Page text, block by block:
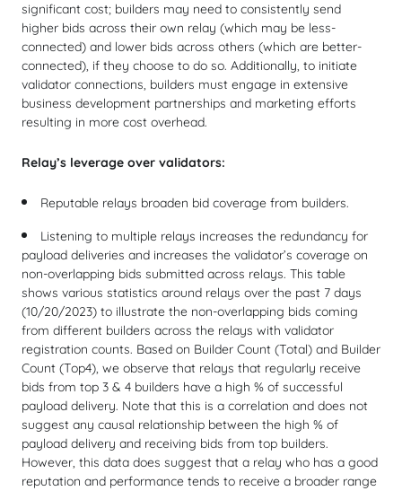
significant cost; builders may need to consistently send
higher bids across their own relay (which may be less-
connected) and lower bids across others (which are better-
connected), if they choose to do so. Additionally, to initiate
validator connections, builders must engage in extensive
business development partnerships and marketing efforts
resulting in more cost overhead.
Relay’s leverage over validators:
Reputable relays broaden bid coverage from builders.
Listening to multiple relays increases the redundancy for
payload deliveries and increases the validator’s coverage on
non-overlapping bids submitted across relays. This table
shows various statistics around relays over the past 7 days
(10/20/2023) to illustrate the non-overlapping bids coming
from different builders across the relays with validator
registration counts. Based on Builder Count (Total) and Builder
Count (Top4), we observe that relays that regularly receive
bids from top 3 & 4 builders have a high % of successful
payload delivery. Note that this is a correlation and does not
suggest any causal relationship between the high % of
payload delivery and receiving bids from top builders.
However, this data does suggest that a relay who has a good
reputation and performance tends to receive a broader range